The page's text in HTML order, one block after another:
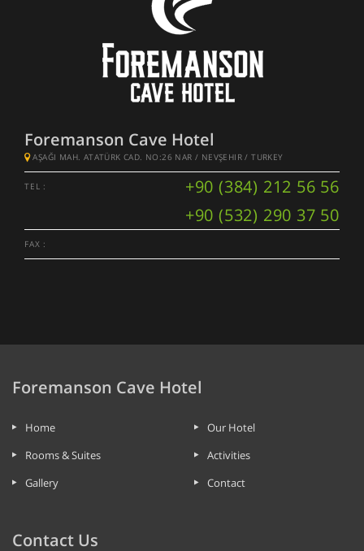
Foremanson Cave Hotel
AŞAĞI MAH. ATATÜRK CAD. NO:26 NAR / NEVŞEHIR / TURKEY
TEL :
+90 (384) 212 56 56
+90 (532) 290 37 50
FAX :
Foremanson Cave Hotel
Home
Our Hotel
Rooms & Suites
Activities
Gallery
Contact
Contact Us